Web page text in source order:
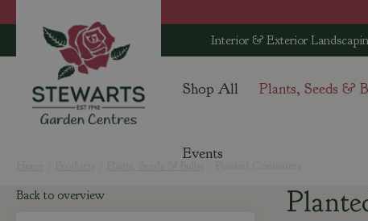
to
Interior & Exterior
Shop All Plants, Seeds &
Events
Back to overview